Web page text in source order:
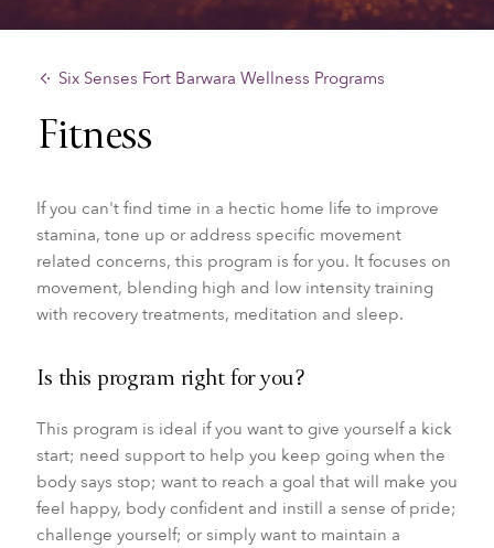
Six Senses Fort Barwara Wellness Programs
Fitness
If you can't find time in a hectic home life to improve
stamina, tone up or address specific movement
related concerns, this program is for you. It focuses on
movement, blending high and low intensity training
with recovery treatments, meditation and sleep.
Is this program right for you?
This program is ideal if you want to give yourself a kick
start; need support to help you keep going when the
body says stop; want to reach a goal that will make you
feel happy, body confident and instill a sense of pride;
challenge yourself; or simply want to maintain a